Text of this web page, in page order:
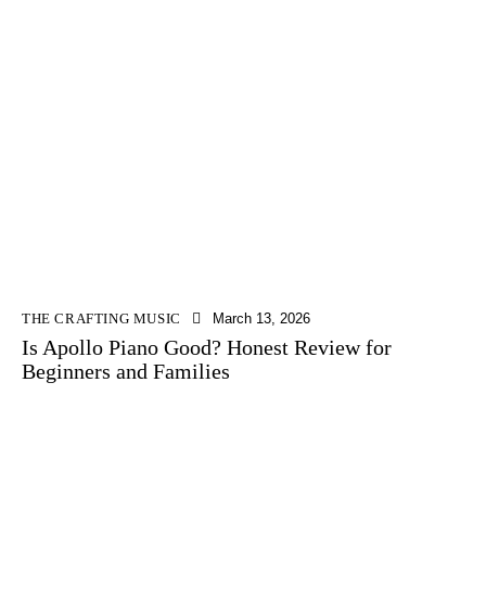
THE CRAFTING MUSIC March 13, 2026
Is Apollo Piano Good? Honest Review for
Beginners and Families